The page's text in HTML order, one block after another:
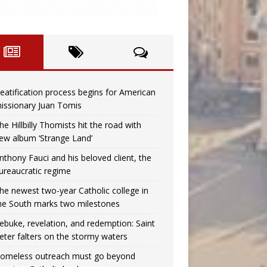
process begins for American
Juan Tomis
Hillbilly Thomists hit the road with
album ‘Strange Land’
Fauci and his beloved client, the
regime
newest two-year Catholic college in
South marks two milestones
revelation, and redemption: Saint
falters on the stormy waters
outreach must go beyond